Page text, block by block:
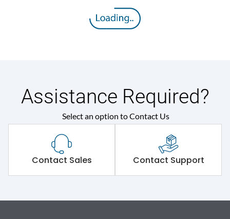
Assistance Required?
Select an option to Contact Us
Contact Sales Contact Support